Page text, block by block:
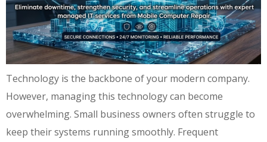
Technology is the backbone of your modern company.
However, managing this technology can become
overwhelming. Small business owners often struggle to
keep their systems running smoothly. Frequent